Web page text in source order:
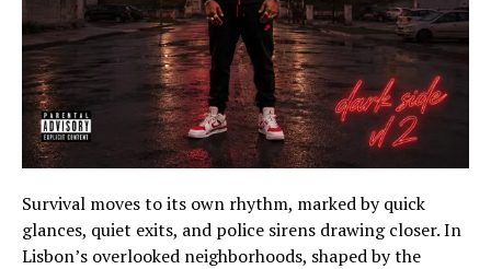
Survival moves to its own rhythm, marked by quick
glances, quiet exits, and police sirens drawing closer. In
Lisbon’s overlooked neighborhoods, shaped by the